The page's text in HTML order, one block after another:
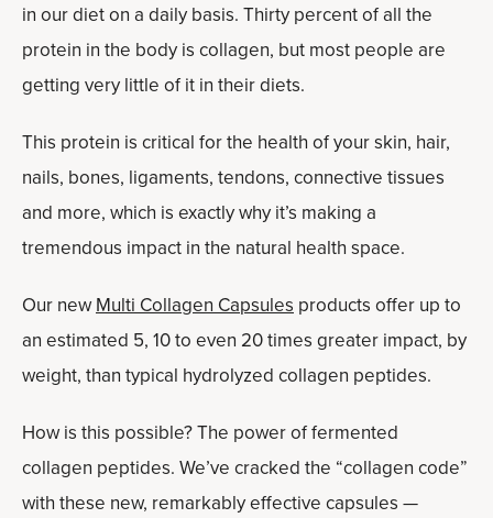
in our diet on a daily basis. Thirty percent of all the
protein in the body is collagen, but most people are
getting very little of it in their diets.
This protein is critical for the health of your skin, hair,
nails, bones, ligaments, tendons, connective tissues
and more, which is exactly why it’s making a
tremendous impact in the natural health space.
Our newMulti Collagen Capsules products offer up to
an estimated 5, 10 to even 20 times greater impact, by
weight, than typical hydrolyzed collagen peptides.
How is this possible? The power of fermented
collagen peptides. We’ve cracked the “collagen code”
with these new, remarkably effective capsules —